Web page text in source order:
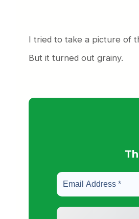
I tried to take a picture of
But it turned out grainy.